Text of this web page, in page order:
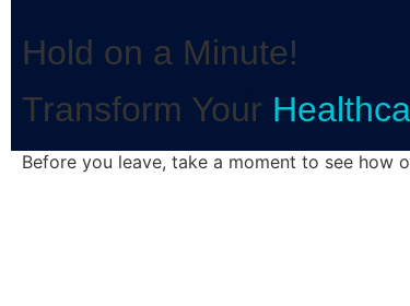
Hold on a Minute!
Transform Your
Before you leave, take a moment to see how